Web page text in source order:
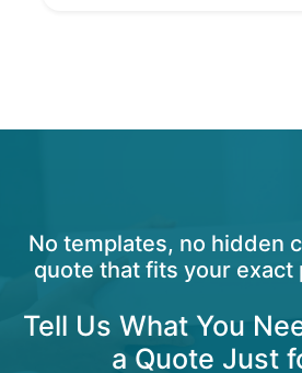
No templates, no hidden
quote that fits your exact
Tell Us What You
a Quote Just